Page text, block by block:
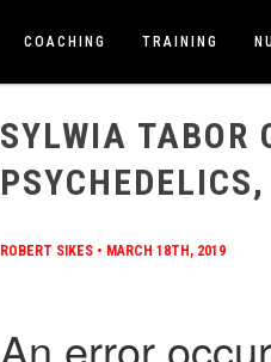
COACHING TRAINING
SYLWIA TABOR
ROBERT SIKES • MARCH 18TH, 2019